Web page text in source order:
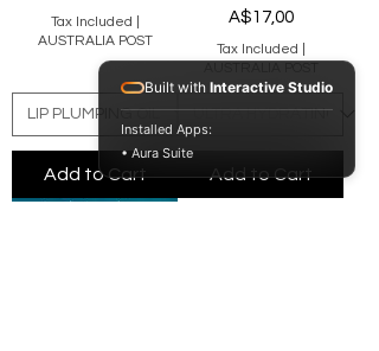
Tax Included
AUSTRALIA POST
Add to Cart
Price
A$17,00
Tax Included
Add to Cart
Built with Interactive Studio
Installed Apps:
• Aura Suite